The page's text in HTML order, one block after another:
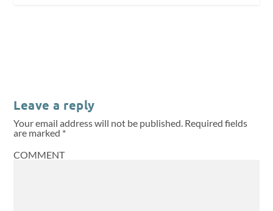
Leave a reply
Your email address will not be published. Required fields
are marked *
COMMENT